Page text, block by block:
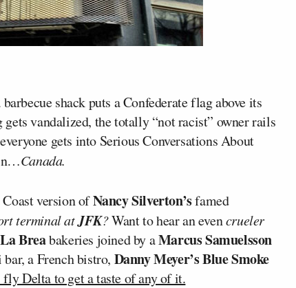
barbecue shack puts a Confederate flag above its
vandalized, the totally “not racist” owner rails
gets into Serious Conversations About
Canada.
version ofNancy Silverton’sfamed
terminal atJFK?Want to hear an evencrueler
La Breabakeries joined by aMarcus Samuelsson
bar, a French bistro, Danny Meyer’s Blue Smoke
fly Delta to get a taste of any of it.